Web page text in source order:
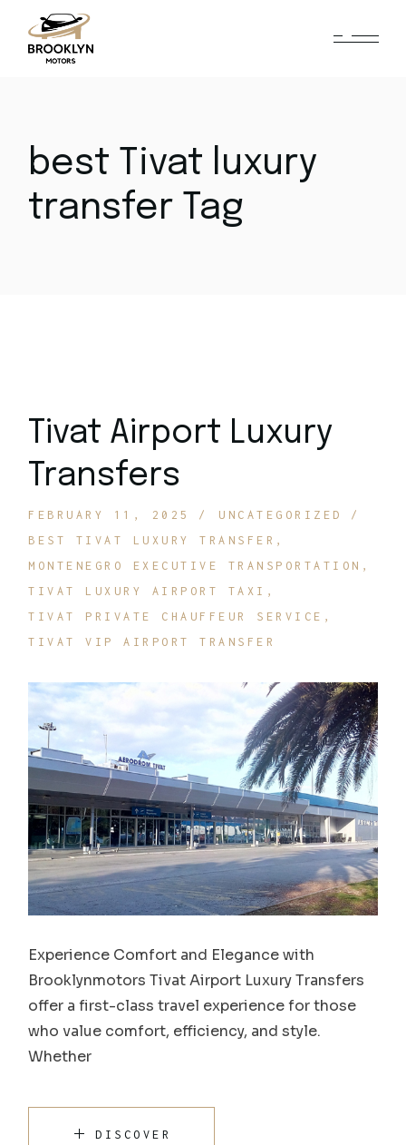
content
best Tivat luxury
transfer Tag
Tivat Airport Luxury
Transfers
FEBRUARY 11, 2025
UNCATEGORIZED
BEST TIVAT LUXURY TRANSFER
MONTENEGRO EXECUTIVE TRANSPORTATION
TIVAT LUXURY AIRPORT TAXI
TIVAT PRIVATE CHAUFFEUR SERVICE
TIVAT VIP AIRPORT TRANSFER
Experience Comfort and Elegance with
Brooklynmotors Tivat Airport Luxury Transfers
offer a first-class travel experience for those
who value comfort, efficiency, and style.
Whether
DISCOVER